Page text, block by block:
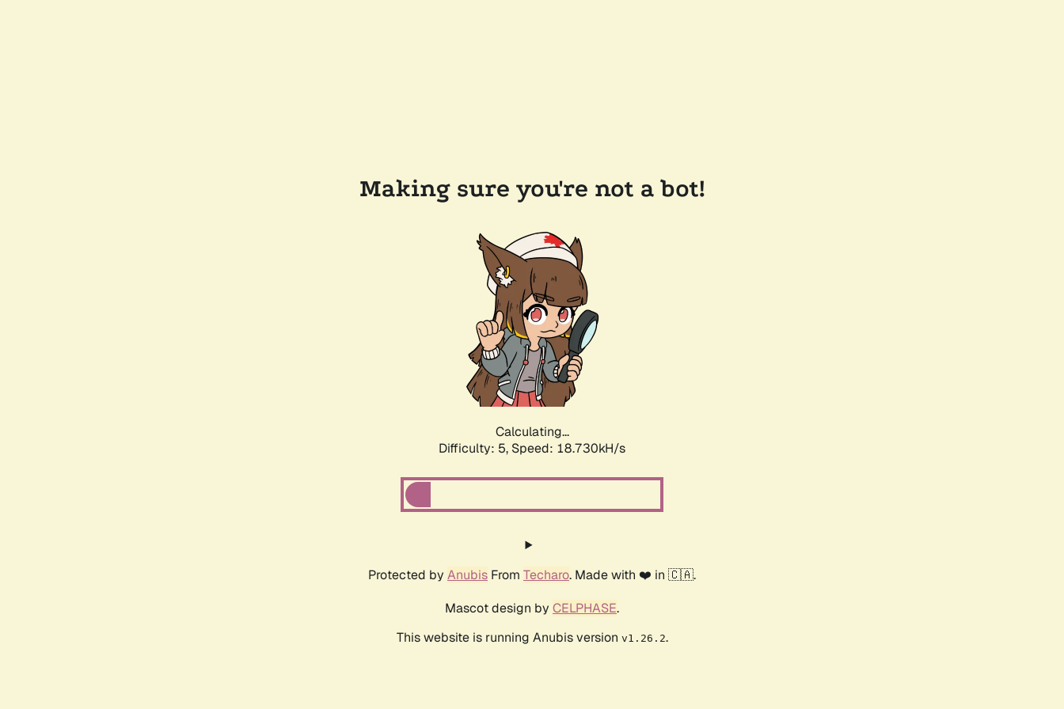
Making sure you're not a bot!
Calculating...
Difficulty: 5, Speed: 18.730kH/s
Protected by Anubis From Techaro. Made with ❤️ in 🇨🇦.
Mascot design by CELPHASE.
This website is running Anubis version v1.26.2.